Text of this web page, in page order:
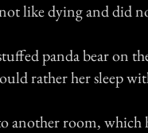
like dying and did
panda bear on
rather her sleep
another room, which